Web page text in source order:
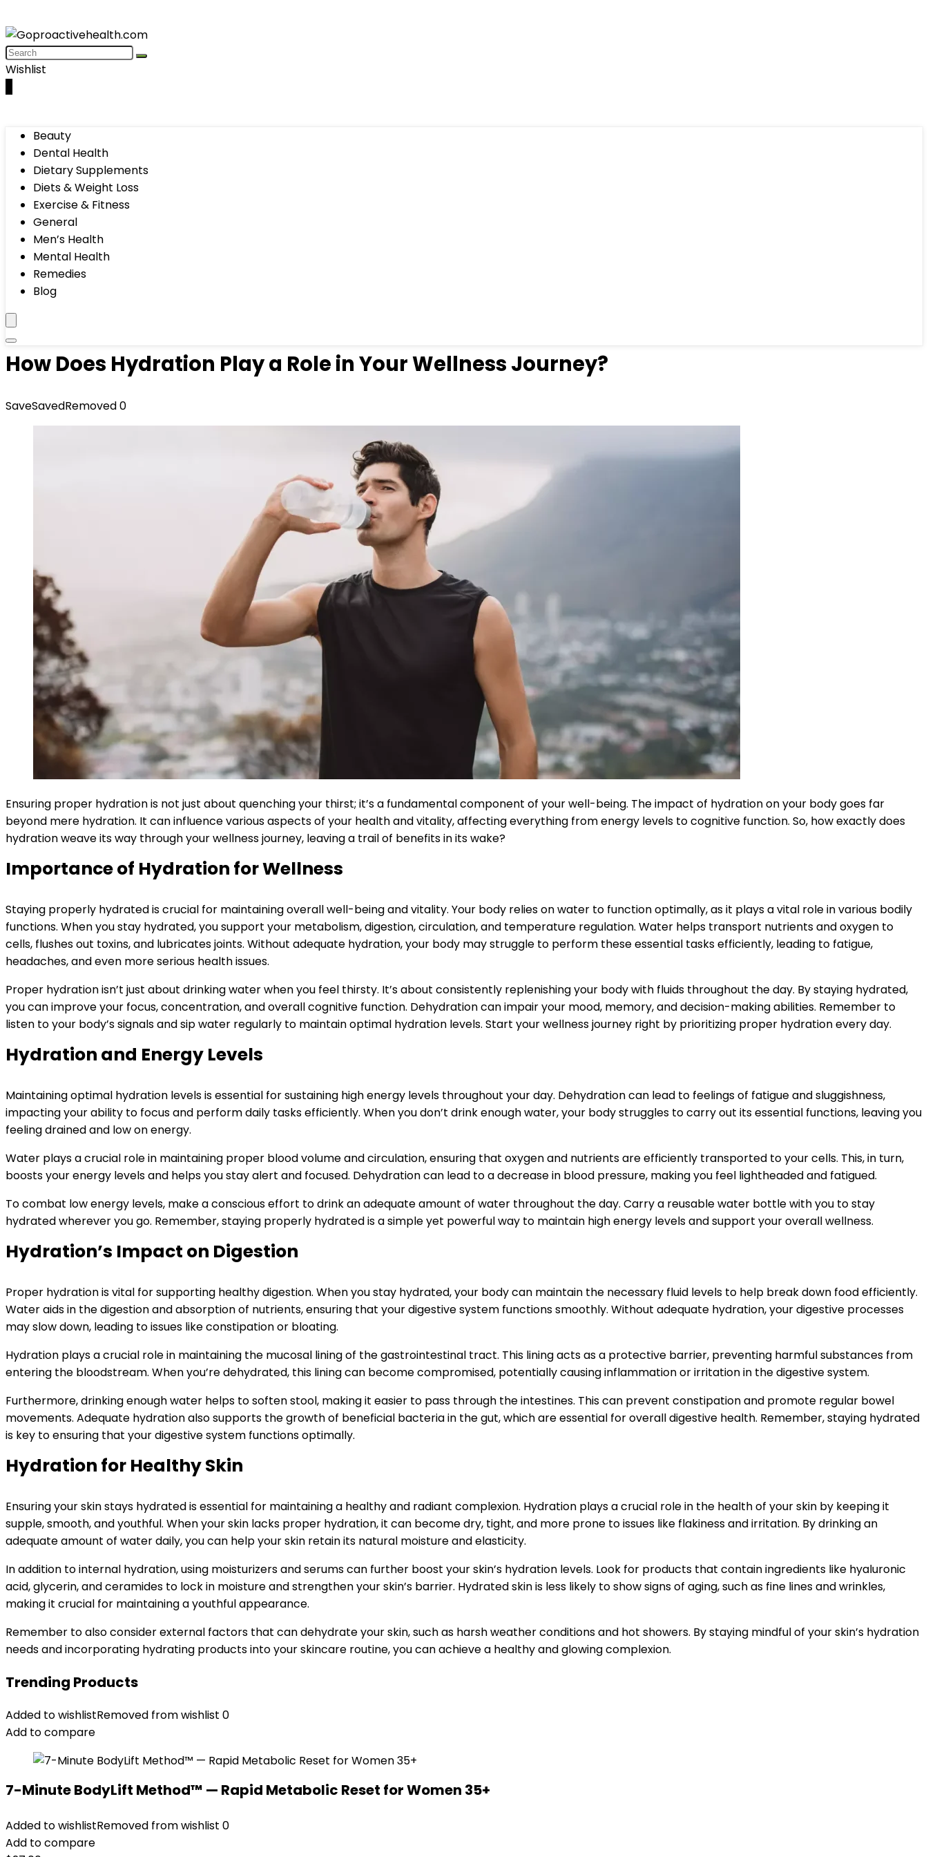
Wishlist
Beauty
Dental Health
Dietary Supplements
Diets & Weight Loss
Exercise & Fitness
General
Men’s Health
Mental Health
Remedies
Blog
How Does Hydration Play a Role in Your Wellness Journey?
SaveSavedRemoved0
Ensuring proper hydration is not just about quenching your thirst; it’s a fundamental component of your well-being. The impact of hydration on your body goes far
beyond mere hydration. It can influence various aspects of your health and vitality, affecting everything from energy levels to cognitive function. So, how exactly does
hydration weave its way through your wellness journey, leaving a trail of benefits in its wake?
Importance of Hydration for Wellness
Staying properly hydrated is crucial for maintaining overall well-being and vitality. Your body relies on water to function optimally, as it plays a vital role in various bodily
functions. When you stay hydrated, you support your metabolism, digestion, circulation, and temperature regulation. Water helps transport nutrients and oxygen to
cells, flushes out toxins, and lubricates joints. Without adequate hydration, your body may struggle to perform these essential tasks efficiently, leading to fatigue,
headaches, and even more serious health issues.
Proper hydration isn’t just about drinking water when you feel thirsty. It’s about consistently replenishing your body with fluids throughout the day. By staying hydrated,
you can improve your focus, concentration, and overall cognitive function. Dehydration can impair your mood, memory, and decision-making abilities. Remember to
listen to your body’s signals and sip water regularly to maintain optimal hydration levels. Start your wellness journey right by prioritizing proper hydration every day.
Hydration and Energy Levels
Maintaining optimal hydration levels is essential for sustaining high energy levels throughout your day. Dehydration can lead to feelings of fatigue and sluggishness,
impacting your ability to focus and perform daily tasks efficiently. When you don’t drink enough water, your body struggles to carry out its essential functions, leaving you
feeling drained and low on energy.
Water plays a crucial role in maintaining proper blood volume and circulation, ensuring that oxygen and nutrients are efficiently transported to your cells. This, in turn,
boosts your energy levels and helps you stay alert and focused. Dehydration can lead to a decrease in blood pressure, making you feel lightheaded and fatigued.
To combat low energy levels, make a conscious effort to drink an adequate amount of water throughout the day. Carry a reusable water bottle with you to stay
hydrated wherever you go. Remember, staying properly hydrated is a simple yet powerful way to maintain high energy levels and support your overall wellness.
Hydration’s Impact on Digestion
Proper hydration is vital for supporting healthy digestion. When you stay hydrated, your body can maintain the necessary fluid levels to help break down food efficiently.
Water aids in the digestion and absorption of nutrients, ensuring that your digestive system functions smoothly. Without adequate hydration, your digestive processes
may slow down, leading to issues like constipation or bloating.
Hydration plays a crucial role in maintaining the mucosal lining of the gastrointestinal tract. This lining acts as a protective barrier, preventing harmful substances from
entering the bloodstream. When you’re dehydrated, this lining can become compromised, potentially causing inflammation or irritation in the digestive system.
Furthermore, drinking enough water helps to soften stool, making it easier to pass through the intestines. This can prevent constipation and promote regular bowel
movements. Adequate hydration also supports the growth of beneficial bacteria in the gut, which are essential for overall digestive health. Remember, staying hydrated
is key to ensuring that your digestive system functions optimally.
Hydration for Healthy Skin
Ensuring your skin stays hydrated is essential for maintaining a healthy and radiant complexion. Hydration plays a crucial role in the health of your skin by keeping it
supple, smooth, and youthful. When your skin lacks proper hydration, it can become dry, tight, and more prone to issues like flakiness and irritation. By drinking an
adequate amount of water daily, you can help your skin retain its natural moisture and elasticity.
In addition to internal hydration, using moisturizers and serums can further boost your skin’s hydration levels. Look for products that contain ingredients like hyaluronic
acid, glycerin, and ceramides to lock in moisture and strengthen your skin’s barrier. Hydrated skin is less likely to show signs of aging, such as fine lines and wrinkles,
making it crucial for maintaining a youthful appearance.
Remember to also consider external factors that can dehydrate your skin, such as harsh weather conditions and hot showers. By staying mindful of your skin’s hydration
needs and incorporating hydrating products into your skincare routine, you can achieve a healthy and glowing complexion.
Trending Products
Added to wishlistRemoved from wishlist 0
Add to compare
7-Minute BodyLift Method™ — Rapid Metabolic Reset for Women 35+
Added to wishlistRemoved from wishlist 0
Add to compare